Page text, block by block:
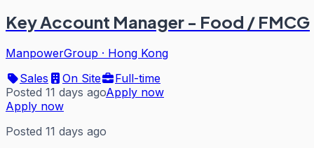
Key Account Manager - Food / FMCG
ManpowerGroup · Hong Kong
Sales
On Site
Full-time
Posted 11 days agoApply now
Apply now
Posted 11 days ago